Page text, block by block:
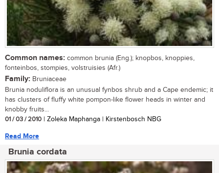
Common names: common brunia (Eng.); knopbos, knoppies,
fonteinbos, stompies, volstruisies (Afr.)
Family: Bruniaceae
Brunia noduliflora is an unusual fynbos shrub and a Cape endemic; it
has clusters of fluffy white pompon-like flower heads in winter and
knobby fruits...
01 / 03 / 2010 | Zoleka Maphanga | Kirstenbosch NBG
Read More
Brunia cordata